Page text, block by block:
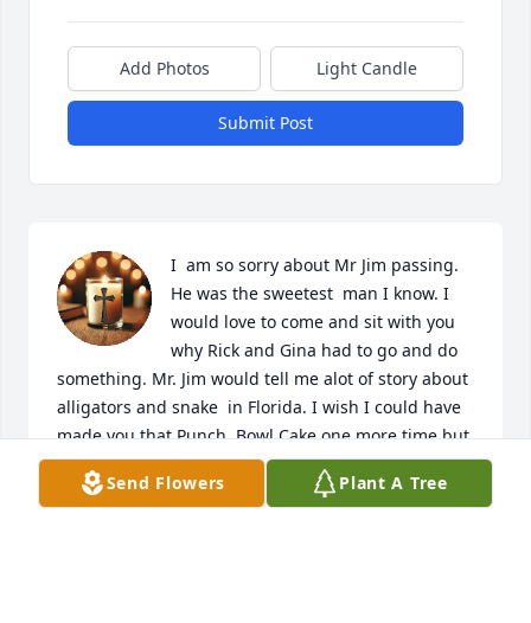
Add Photos Light Candle
Submit Post
I  am so sorry about Mr Jim passing.
He was the sweetest  man I know. I
would love to come and sit with you
why Rick and Gina had to go and do
something. Mr. Jim would tell me alot of story about
alligators and snake  in Florida. I wish I could have
made you that Punch  Bowl Cake one more time but
it was to later. We have got alot of picture of you so
we will have some memories  of you. Mr. Jim I will
Send Flowers Plant A Tree